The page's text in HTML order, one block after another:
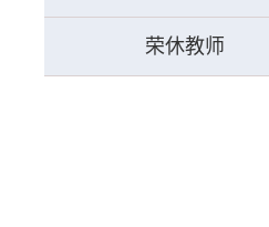
荣休教师